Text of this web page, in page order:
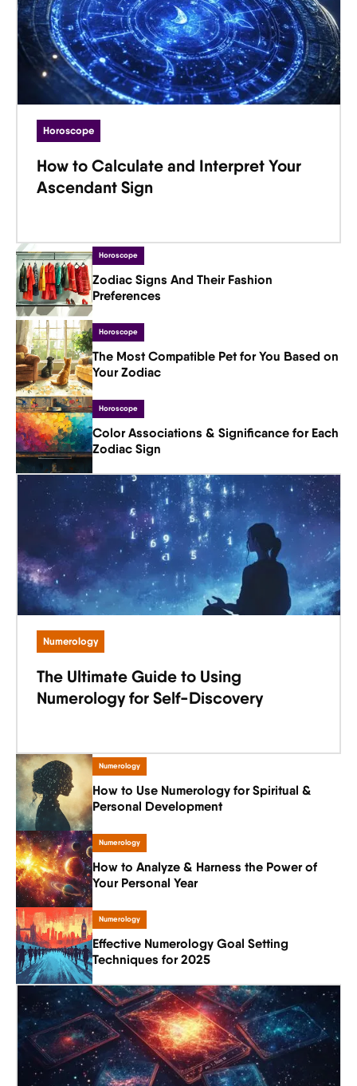
Horoscope
How to Calculate and Interpret Your
Ascendant Sign
Horoscope
Zodiac Signs And Their Fashion
Preferences
Horoscope
The Most Compatible Pet for You Based on
Your Zodiac
Horoscope
Color Associations & Significance for Each
Zodiac Sign
Numerology
The Ultimate Guide to Using
Numerology for Self-Discovery
Numerology
How to Use Numerology for Spiritual &
Personal Development
Numerology
How to Analyze & Harness the Power of
Your Personal Year
Numerology
Effective Numerology Goal Setting
Techniques for 2025